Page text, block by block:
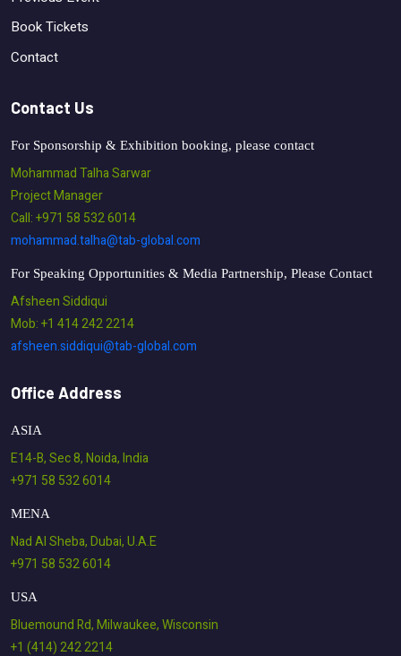
Book Tickets
Contact
Contact Us
For Sponsorship & Exhibition booking, please contact
Mohammad Talha Sarwar
Project Manager
Call: +971 58 532 6014
mohammad.talha@tab-global.com
For Speaking Opportunities & Media Partnership, Please Contact
Afsheen Siddiqui
Mob: +1 414 242 2214
afsheen.siddiqui@tab-global.com
Office Address
ASIA
E14-B, Sec 8, Noida, India
+971 58 532 6014
MENA
Nad Al Sheba, Dubai, U.A.E
+971 58 532 6014
USA
Bluemound Rd, Milwaukee, Wisconsin
+1 (414) 242 2214